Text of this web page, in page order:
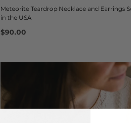
Meteorite Teardrop Necklace and Earrings
in the USA
$90.00